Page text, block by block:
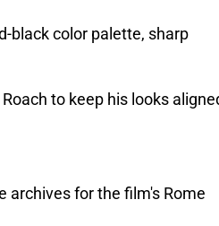
black color palette, sharp
to keep his looks
archives for the film's Rome